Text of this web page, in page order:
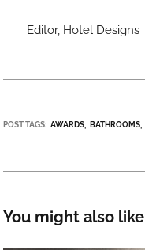
Editor, Hotel Designs
POST TAGS: AWARDS BATHROOMS
You might also like